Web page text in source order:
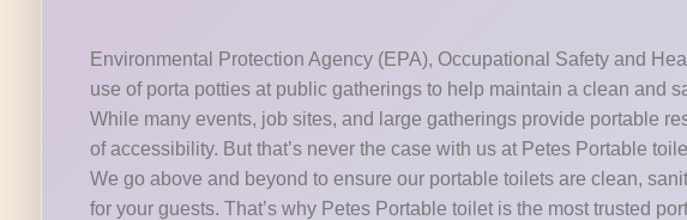
Environmental Protection Agency (EPA), Occupational Safety and
use of porta potties at public gatherings to help maintain a clean and
While many events, job sites, and large gatherings provide portable
of accessibility. But that’s never the case with us at Petes Portable
We go above and beyond to ensure our portable toilets are clean,
for your guests. That’s why Petes Portable toilet is the most trusted